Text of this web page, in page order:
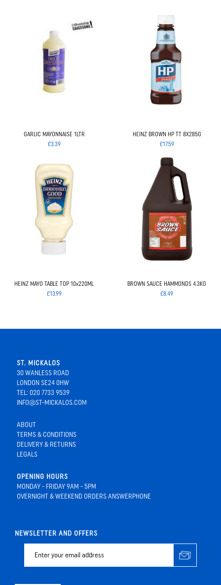
GARLIC MAYONNAISE 1LTR
£3.39
HEINZ BROWN HP TT 8X285G
£17.59
HEINZ MAYO TABLE TOP 10x220ML
£13.99
BROWN SAUCE HAMMONDS 4.3KG
£8.49
ST. MICKALOS
30 WANLESS ROAD
LONDON SE24 0HW
TEL: 020 7733 9539
INFO@ST-MICKALOS.COM
ABOUT
TERMS & CONDITIONS
DELIVERY & RETURNS
LEGALS
OPENING HOURS
MONDAY - FRIDAY 9AM - 5PM
OVERNIGHT & WEEKEND ORDERS ANSWERPHONE
NEWSLETTER AND OFFERS